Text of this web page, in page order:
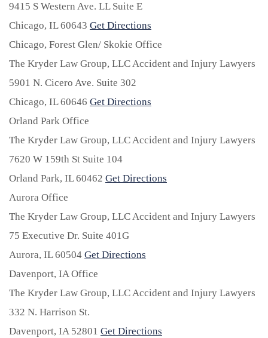
9415 S Western Ave. LL Suite E
Chicago, IL60643 Get Directions
Chicago, Forest Glen/ Skokie Office
The Kryder Law Group, LLC Accident and Injury Lawyers
5901 N. Cicero Ave. Suite 302
Chicago, IL60646 Get Directions
Orland Park Office
The Kryder Law Group, LLC Accident and Injury Lawyers
7620 W 159th St Suite 104
Orland Park, IL60462 Get Directions
Aurora Office
The Kryder Law Group, LLC Accident and Injury Lawyers
75 Executive Dr. Suite 401G
Aurora, IL60504 Get Directions
Davenport, IA Office
The Kryder Law Group, LLC Accident and Injury Lawyers
332 N. Harrison St.
Davenport, IA 52801 Get Directions